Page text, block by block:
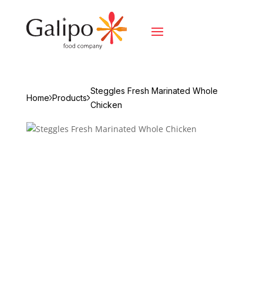
Home Products
Steggles Fresh Marinated Whole
Chicken